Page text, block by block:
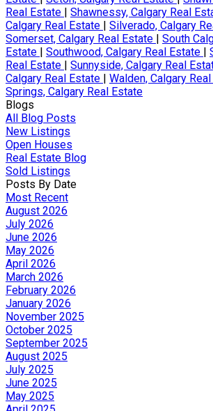
Real Estate | Shawnessy, Calgary Real
Calgary Real Estate | Silverado, Calgary
Somerset, Calgary Real Estate | South
Estate | Southwood, Calgary Real Estate |
Real Estate | Sunnyside, Calgary Real
Calgary Real Estate | Walden, Calgary
Springs, Calgary Real Estate
Blogs
All Blog Posts
New Listings
Open Houses
Real Estate Blog
Sold Listings
Posts By Date
Most Recent
August 2026
July 2026
June 2026
May 2026
April 2026
March 2026
February 2026
January 2026
November 2025
October 2025
September 2025
August 2025
July 2025
June 2025
May 2025